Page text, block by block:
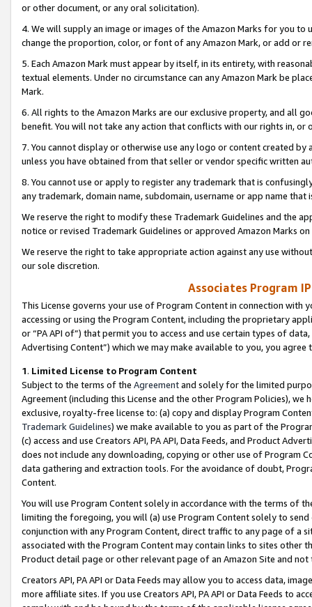
or other document, or any oral solicitation).
4. We will supply an image or images of the Amazon Marks for you to
change the proportion, color, or font of any Amazon Mark, or add or
5. Each Amazon Mark must appear by itself, in its entirety, with
textual elements. Under no circumstance can any Amazon Mark be
Mark.
6. All rights to the Amazon Marks are our exclusive property, and all
benefit. You will not take any action that conflicts with our rights in, or
7. You cannot display or otherwise use any logo or content created
unless you have obtained from that seller or vendor specific written
8. You cannot use or apply to register any trademark that is
any trademark, domain name, subdomain, username or app name
We reserve the right to modify these Trademark Guidelines and the
notice or revised Trademark Guidelines or approved Amazon Marks
We reserve the right to take appropriate action against any use
our sole discretion.
Associates Program
This License governs your use of Program Content in connection
accessing or using the Program Content, including the proprietary
or “PA API of”) that permit you to access and use certain types of
Advertising Content”) which we may make available to you, you agree
1. Limited License to Program Content
Subject to the terms of the Agreementand solely for the limited
Agreement (including this License and the other Program Policies),
exclusive, royalty-free license to: (a) copy and display Program
Trademark Guidelines) we make available to you as part of the
(c) access and use Creators API, PA API, Data Feeds, and Product
does not include any downloading, copying or other use of Program
data gathering and extraction tools. For the avoidance of doubt,
Content.
You will use Program Content solely in accordance with the terms of
limiting the foregoing, you will (a) use Program Content solely to
conjunction with any Program Content, direct traffic to any page of a
associated with the Program Content may contain links to sites other
Product detail page or other relevant page of an Amazon Site and not
Creators API, PA API or Data Feeds may allow you to access data,
more affiliate sites. If you use Creators API, PA API or Data Feeds to